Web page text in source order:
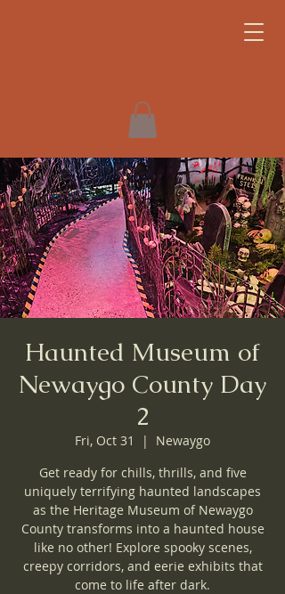
Haunted Museum of
Newaygo County Day
2
Fri, Oct 31
  |
Newaygo
Get ready for chills, thrills, and five
uniquely terrifying haunted landscapes
as the Heritage Museum of Newaygo
County transforms into a haunted house
like no other! Explore spooky scenes,
creepy corridors, and eerie exhibits that
come to life after dark.